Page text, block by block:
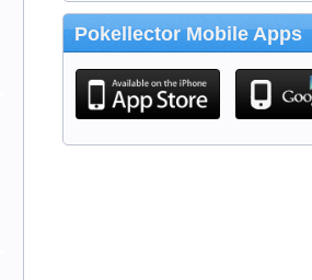
Pokellector Mobile Apps